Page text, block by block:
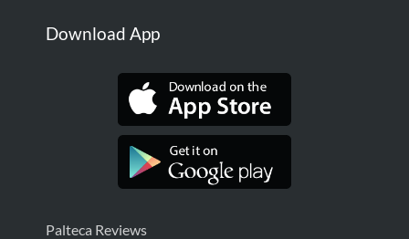
Download App
Palteca Reviews